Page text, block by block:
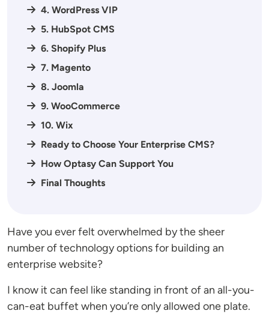
4. WordPress VIP
5. HubSpot CMS
6. Shopify Plus
7. Magento
8. Joomla
9. WooCommerce
10. Wix
Ready to Choose Your Enterprise CMS?
How Optasy Can Support You
Final Thoughts
Have you ever felt overwhelmed by the sheer
number of technology options for building an
enterprise website?
I know it can feel like standing in front of an all-you-
can-eat buffet when you’re only allowed one plate.